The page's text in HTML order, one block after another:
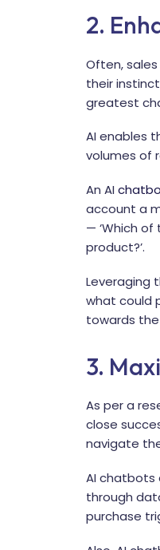
2.
Often,
their
greatest
AI enables
volumes of
An AI
account a
— ‘Which of
product?’.
Leveraging
what could
towards
3.
As per a
close
navigate
AI chatbots
through
purchase